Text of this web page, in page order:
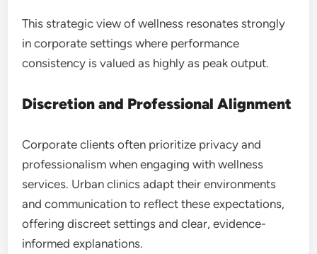
This strategic view of wellness resonates strongly
in corporate settings where performance
consistency is valued as highly as peak output.
Discretion and Professional Alignment
Corporate clients often prioritize privacy and
professionalism when engaging with wellness
services. Urban clinics adapt their environments
and communication to reflect these expectations,
offering discreet settings and clear, evidence-
informed explanations.